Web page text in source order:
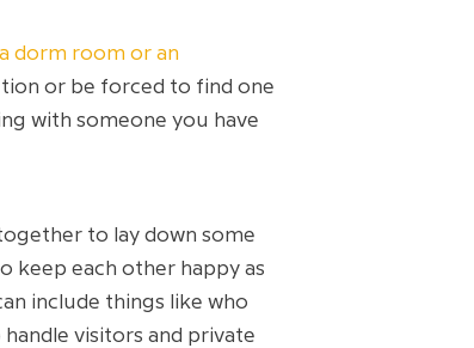
dorm room or an
or be forced to find one
with someone you have
to lay down some
keep each other happy as
include things like who
visitors and private